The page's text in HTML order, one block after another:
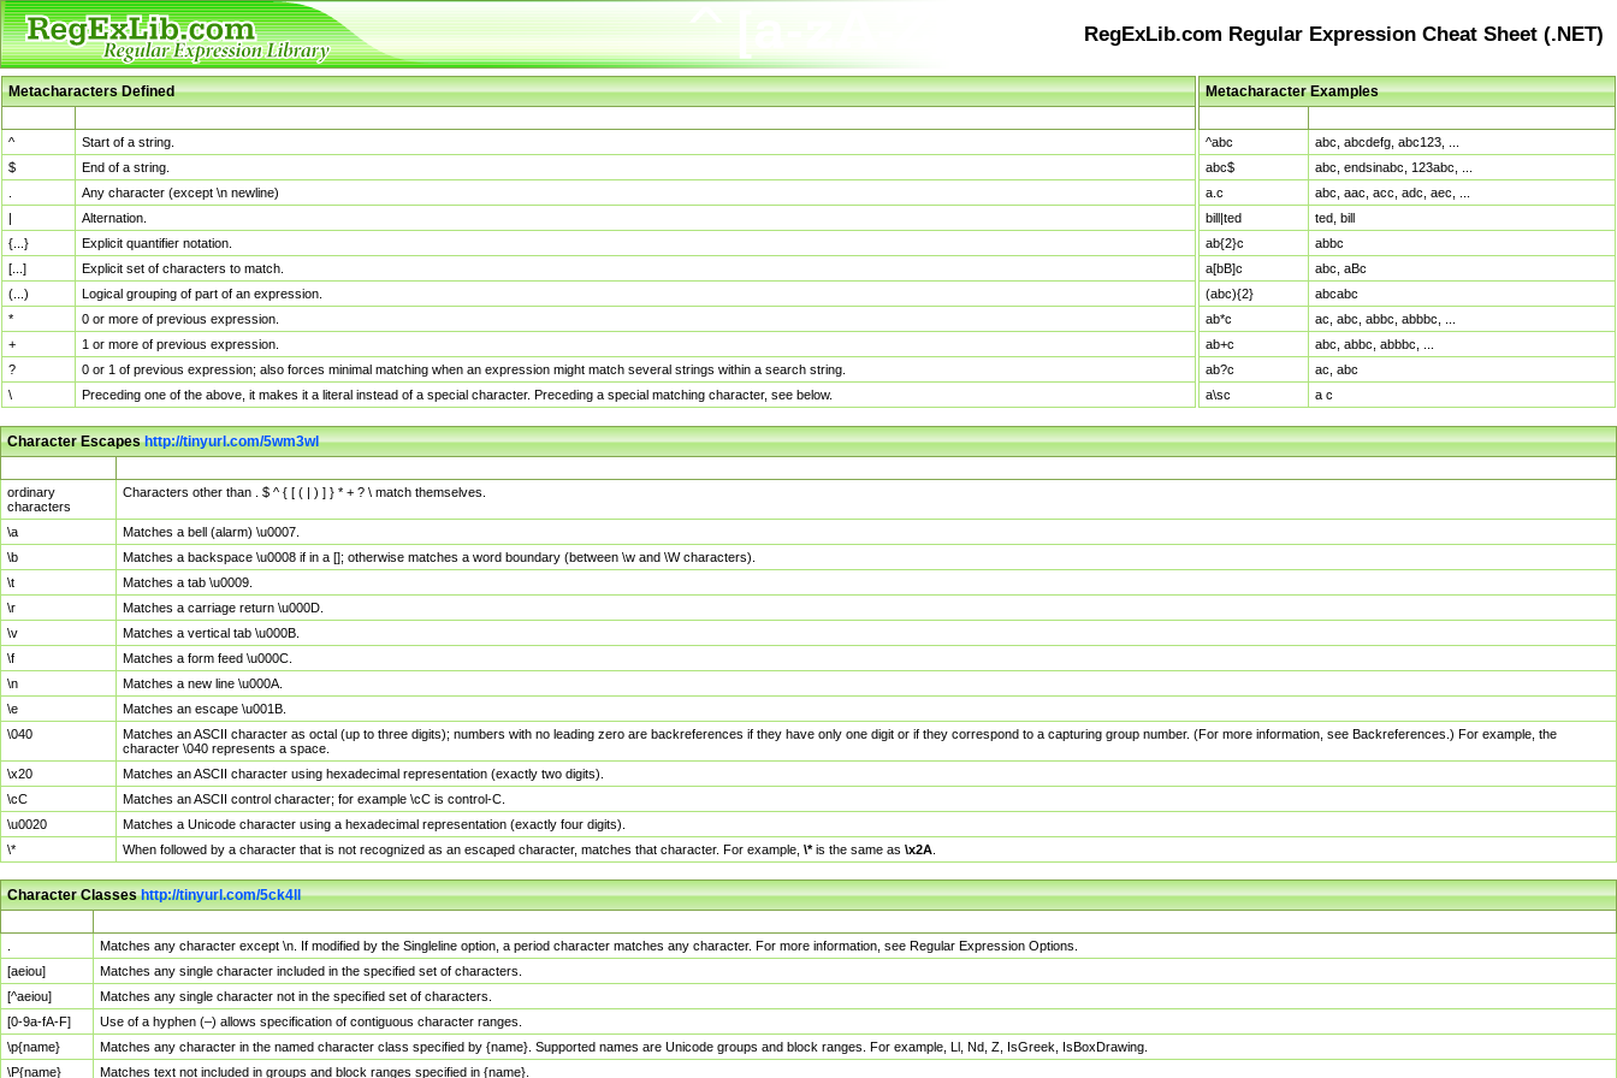
RegExLib.com Regular Expression Cheat Sheet (.NET)
Metacharacters Defined
^
Start of a string.
$
End of a string.
Any character (except \n newline)
|
Alternation.
{...}
Explicit quantifier notation.
[...]
Explicit set of characters to match.
(...)
Logical grouping of part of an expression.
*
0 or more of previous expression.
+
1 or more of previous expression.
?
0 or 1 of previous expression; also forces minimal matching when an expression might match several strings within a search string.
\
Preceding one of the above, it makes it a literal instead of a special character. Preceding a special matching character, see below.
Metacharacter Examples
^abc
abc, abcdefg, abc123, ...
abc$
abc, endsinabc, 123abc, ...
a.c
abc, aac, acc, adc, aec, ...
bill|ted
ted, bill
ab{2}c
abbc
a[bB]c
abc, aBc
(abc){2}
abcabc
ab*c
ac, abc, abbc, abbbc, ...
ab+c
abc, abbc, abbbc, ...
ab?c
ac, abc
a\sc
a c
Character Escapeshttp://tinyurl.com/5wm3wl
ordinary
characters
Characters other than . $ ^ { [ ( | ) ] } * + ? \ match themselves.
\a
Matches a bell (alarm) \u0007.
\b
Matches a backspace \u0008 if in a []; otherwise matches a word boundary (between \w and \W characters).
\t
Matches a tab \u0009.
\r
Matches a carriage return \u000D.
\v
Matches a vertical tab \u000B.
\f
Matches a form feed \u000C.
\n
Matches a new line \u000A.
\e
Matches an escape \u001B.
\040
Matches an ASCII character as octal (up to three digits); numbers with no leading zero are backreferences if they have only one digit or if they correspond to a capturing group number. (For more information, see Backreferences.) For example, the
character \040 represents a space.
\x20
Matches an ASCII character using hexadecimal representation (exactly two digits).
\cC
Matches an ASCII control character; for example \cC is control-C.
\u0020
Matches a Unicode character using a hexadecimal representation (exactly four digits).
\*
When followed by a character that is not recognized as an escaped character, matches that character. For example, \*is the same as \x2A
Character Classeshttp://tinyurl.com/5ck4ll
Matches any character except \n. If modified by the Singleline option, a period character matches any character. For more information, see Regular Expression Options.
[aeiou]
Matches any single character included in the specified set of characters.
[^aeiou]
Matches any single character not in the specified set of characters.
[0-9a-fA-F]
Use of a hyphen (–) allows specification of contiguous character ranges.
\p{name}
Matches any character in the named character class specified by {name}. Supported names are Unicode groups and block ranges. For example, Ll, Nd, Z, IsGreek, IsBoxDrawing.
\P{name}
Matches text not included in groups and block ranges specified in {name}.